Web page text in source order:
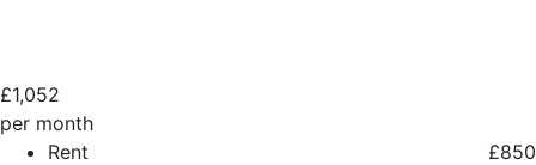
£1,052
per month
Rent
£850